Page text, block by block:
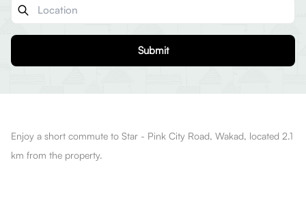
Submit
Enjoy a short commute to Star - Pink City Road, Wakad, located 2.1
km from the property.